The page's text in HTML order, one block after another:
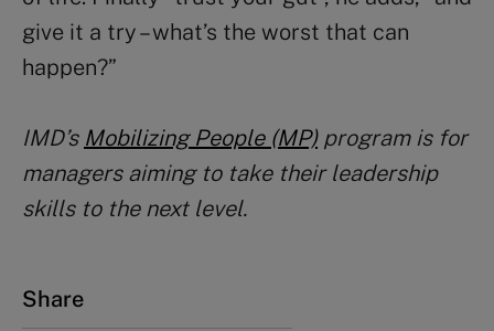
give it a try – what’s the worst that can
happen?”
IMD’s Mobilizing People (MP)program is for
managers aiming to take their leadership
skills to the next level.
Share